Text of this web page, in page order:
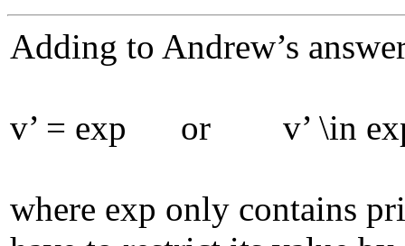
Adding to Andrew’s
v’ = exp or v’ \in
where exp only contains